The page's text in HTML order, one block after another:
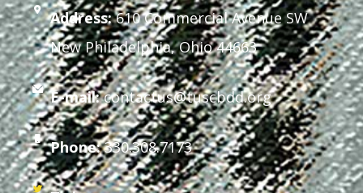
Address:610 Commercial Avenue SW
New Philadelphia, Ohio 44663
E-mail: contactus@tuscbdd.org
Phone:330.308.7173